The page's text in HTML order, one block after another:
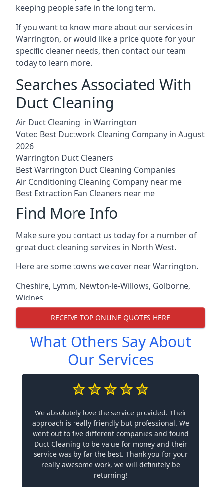
keeping people safe in the long term.
If you want to know more about our services in
Warrington, or would like a price quote for your
specific cleaner needs, then contact our team
today to learn more.
Searches Associated With
Duct Cleaning
Air Duct Cleaning in Warrington
Voted Best Ductwork Cleaning Company in August
2026
Warrington Duct Cleaners
Best Warrington Duct Cleaning Companies
Air Conditioning Cleaning Company near me
Best Extraction Fan Cleaners near me
Find More Info
Make sure you contact us today for a number of
great duct cleaning services in North West.
Here are some towns we cover near Warrington.
Cheshire, Lymm, Newton-le-Willows, Golborne,
Widnes
RECEIVE TOP ONLINE QUOTES HERE
What Others Say About
Our Services
We absolutely love the service provided. Their
approach is really friendly but professional. We
went out to five different companies and found
Duct Cleaning to be value for money and their
service was by far the best. Thank you for your
really awesome work, we will definitely be
returning!